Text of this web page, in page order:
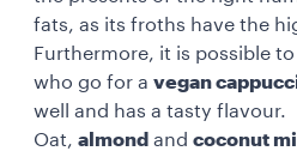
fats, as its froths have the
Furthermore, it is possible
who go for a vegan
well and has a tasty flavour.
Oat, almond and coconut